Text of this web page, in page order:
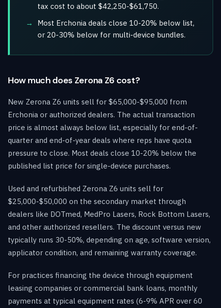
tax cost to about $42,250-$61,750.
Most Erchonia deals close 10-20% below list,
or 20-30% below for multi-device bundles.
How much does Zerona Z6 cost?
New Zerona Z6 units sell for $65,000-$95,000 from
Erchonia or authorized dealers. The actual transaction
price is almost always below list, especially for end-of-
quarter and end-of-year deals where reps have quota
pressure to close. Most deals close 10-20% below the
published list price for single-device purchases.
Used and refurbished Zerona Z6 units sell for
$25,000-$50,000 on the secondary market through
dealers like DOTmed, MedPro Lasers, Rock Bottom Lasers,
and other authorized resellers. The discount versus new
typically runs 30-50%, depending on age, software version,
applicator condition, and remaining warranty coverage.
For practices financing the device through equipment
leasing companies or commercial bank loans, monthly
payments at typical equipment rates (6-9% APR over 60